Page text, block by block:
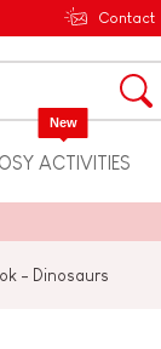
Contact
ACTIVITIES
New
- Dinosaurs